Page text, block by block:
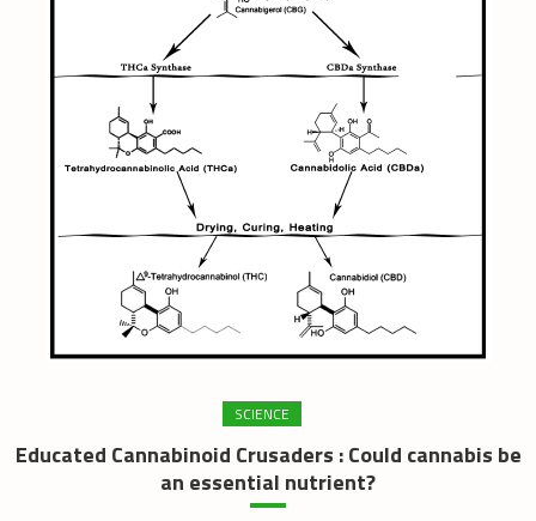
SCIENCE
Educated Cannabinoid Crusaders : Could cannabis be
an essential nutrient?